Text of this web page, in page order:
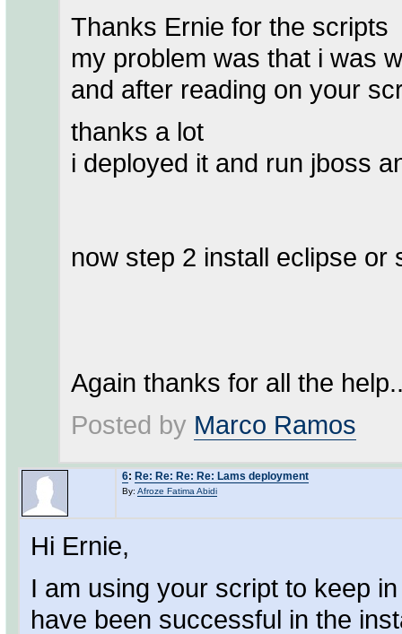
Thanks Ernie for the scripts
my problem was that i was
and after reading on your
thanks a lot
i deployed it and run jboss
now step 2 install eclipse
Again thanks for all the
Posted by Marco Ramos
6: Re: Re: Re: Re: Lams deployment
By: Afroze Fatima Abidi
Hi Ernie,
I am using your script to keep
have been successful in the